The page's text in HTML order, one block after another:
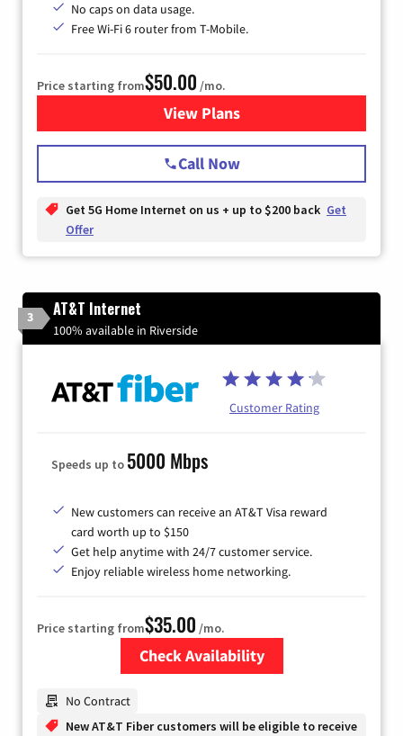
No caps on data usage.
Free Wi-Fi 6 router from T-Mobile.
Price starting from$50.00 /mo.
View Plansfor T-Mobile Fiber Internet
Call Now
Get 5G Home Internet on us + up to $200 back Get
Offer
3 AT&T Internet
100% available in Riverside
Customer Rating
Speeds up to 5000 Mbps
New customers can receive an AT&T Visa reward
card worth up to $150
Get help anytime with 24/7 customer service.
Enjoy reliable wireless home networking.
Price starting from$35.00 /mo.
Check Availability
No Contract
New AT&T Fiber customers will be eligible to receive